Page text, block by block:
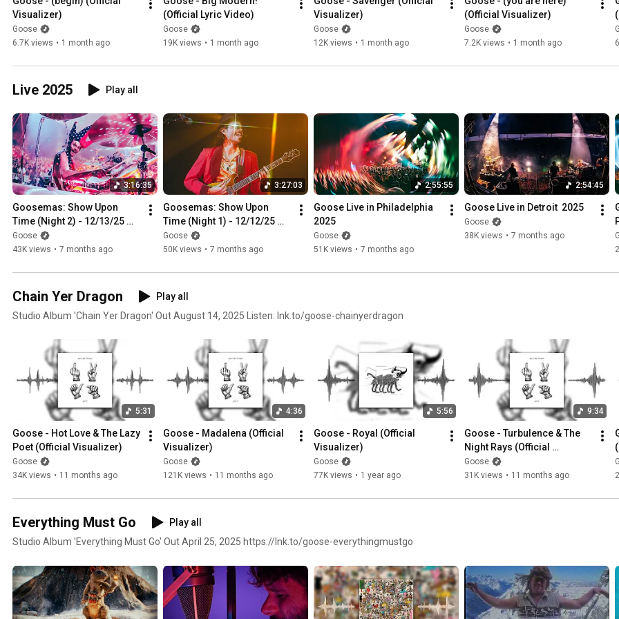
Visualizer)
Goose
6.7K views • 1 month ago
(Official Lyric Video)
Goose
19K views • 1 month ago
Visualizer)
Goose
12K views • 1 month ago
(Official Visualizer)
Goose
7.2K views • 1 month ago
Live 2025 Play all
3:16:35
Goosemas: Show Upon
Time (Night 2) - 12/13/25
Providence, RI [4K HDR]
Goose
43K views • 7 months ago
3:27:03
Goosemas: Show Upon
Time (Night 1) - 12/12/25
Providence, RI [4K HDR]
Goose
50K views • 7 months ago
2:55:55
Goose Live in Philadelphia
2025
Goose
51K views • 7 months ago
2:54:45
Goose Live in Detroit  2025
Goose
38K views • 7 months ago
Chain Yer Dragon
Play all
Studio Album 'Chain Yer Dragon' Out August 14, 2025 Listen: lnk.to/goose-chainyerdragon
5:31
Goose - Hot Love & The Lazy
Poet (Official Visualizer)
Goose
34K views • 11 months ago
4:36
Goose - Madalena (Official
Visualizer)
Goose
121K views • 11 months ago
5:56
Goose - Royal (Official
Visualizer)
Goose
77K views • 1 year ago
9:34
Goose - Turbulence & The
Night Rays (Official
Visualizer)
Goose
31K views • 11 months ago
Everything Must Go
Play all
Studio Album 'Everything Must Go' Out April 25, 2025 https://lnk.to/goose-everythingmustgo